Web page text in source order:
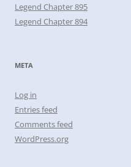
Legend Chapter 895
Legend Chapter 894
META
Log in
Entries feed
Comments feed
WordPress.org